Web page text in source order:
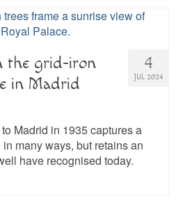
4
JUL 2024
the grid-iron
in Madrid
Madrid in 1935 captures a
many ways, but retains an
have recognised today.